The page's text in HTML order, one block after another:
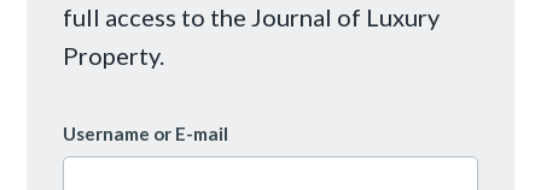
full access to the Journal of Luxury
Property.
Username or E-mail